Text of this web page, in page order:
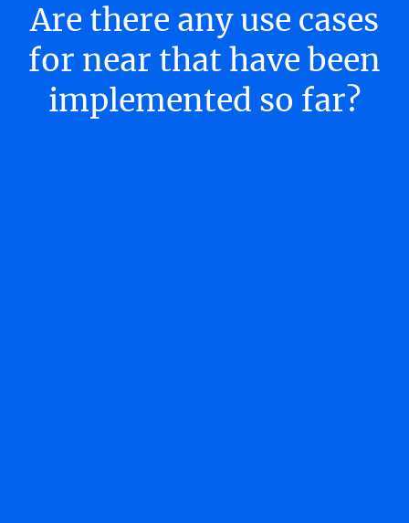
Are there any use cases
for near that have been
implemented so far?